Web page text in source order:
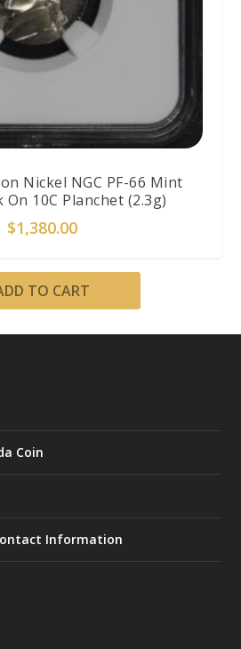
Nickel NGC PF-66 Mint
10C Planchet (2.3g)
$1,380.00
TO CART
Coin
Information